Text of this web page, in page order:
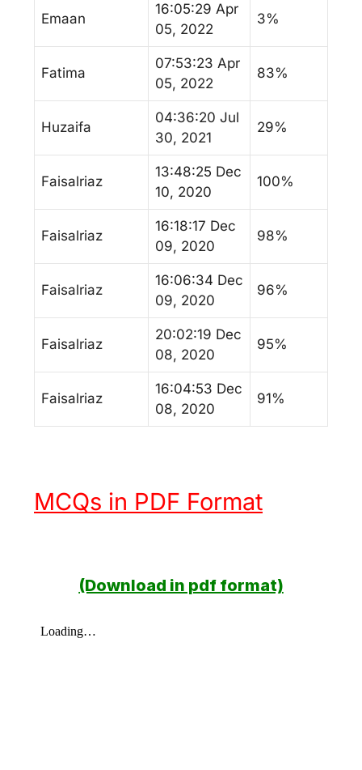
Emaan
16:05:29 Apr
05, 2022
3%
Fatima
07:53:23 Apr
05, 2022
83%
Huzaifa
04:36:20 Jul
30, 2021
29%
Faisalriaz
13:48:25 Dec
10, 2020
100%
Faisalriaz
16:18:17 Dec
09, 2020
98%
Faisalriaz
16:06:34 Dec
09, 2020
96%
Faisalriaz
20:02:19 Dec
08, 2020
95%
Faisalriaz
16:04:53 Dec
08, 2020
91%
MCQs in PDF Format
(Download in pdf format)